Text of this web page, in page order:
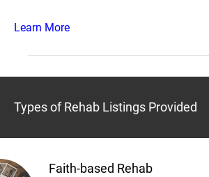
Learn More
Types of Rehab Listings Provided
Faith-based Rehab